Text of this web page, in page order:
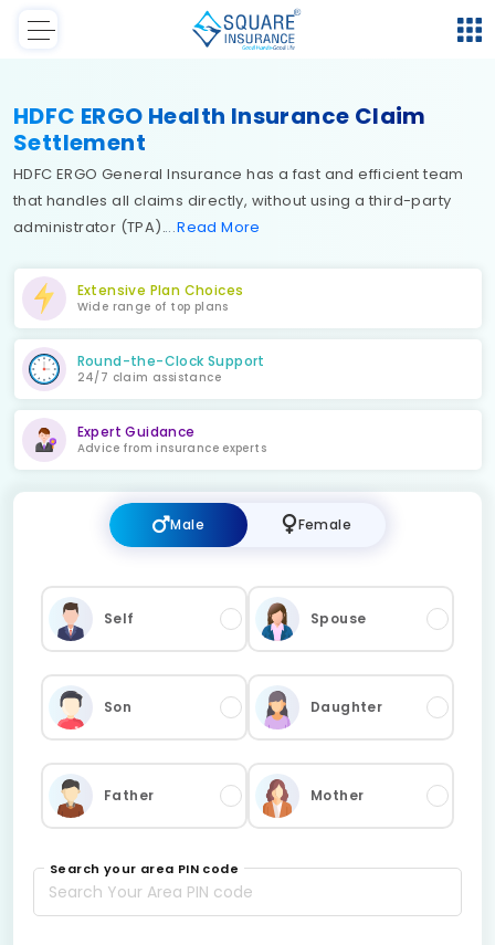
HDFC ERGO Health Insurance Claim
Settlement
HDFC ERGO General Insurance has a fast and efficient team
that handles all claims directly, without using a third-party
administrator (TPA). ReadMore
Extensive Plan Choices
Wide range of top plans
Round-the-Clock Support
24/7 claim assistance
Expert Guidance
Advice from insurance experts
Male Female
Self Spouse
Son Daughter
Father Mother
Search your area PIN code